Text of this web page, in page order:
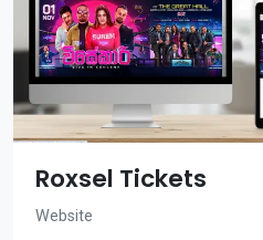
Roxsel Tickets
Website